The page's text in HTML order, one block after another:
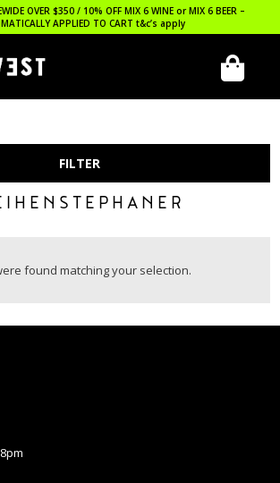
OVER $350 / 10% OFF MIX 6 WINE or MIX 6 BEER –
APPLIED TO CART t&c’s apply
FILTER
found matching your selection.